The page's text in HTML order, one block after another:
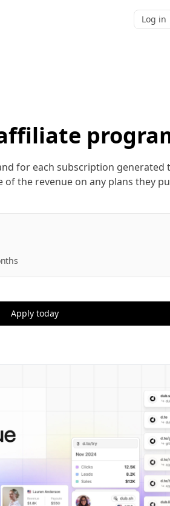
Log in
for each subscription generated
the revenue on any plans they
Apply today